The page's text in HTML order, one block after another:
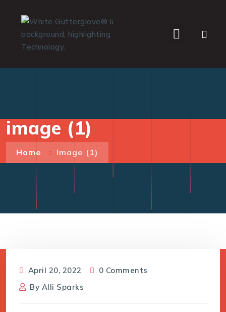
image (1)
Home Image (1)
April 20, 2022
0 Comments
By Alli Sparks